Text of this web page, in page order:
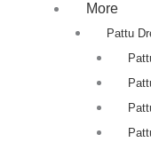
More
Pattu